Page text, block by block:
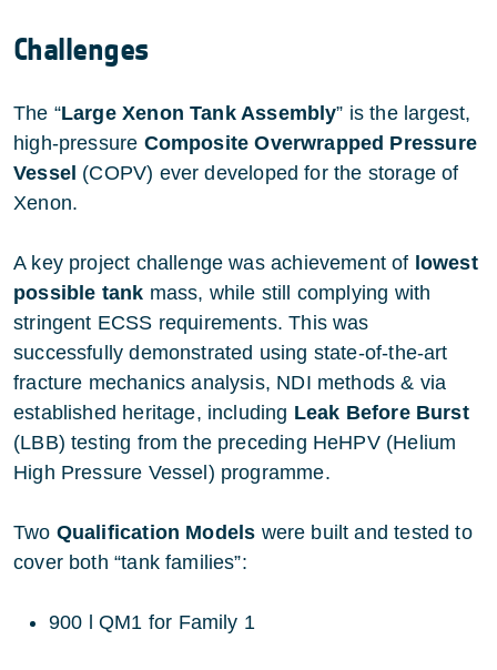
Challenges
The “Large Xenon Tank Assembly” is the largest,
high-pressure Composite Overwrapped Pressure
Vessel (COPV) ever developed for the storage of
Xenon.
A key project challenge was achievement of lowest
possible tank mass, while still complying with
stringent ECSS requirements. This was
successfully demonstrated using state-of-the-art
fracture mechanics analysis, NDI methods & via
established heritage, including Leak Before Burst
(LBB) testing from the preceding HeHPV (Helium
High Pressure Vessel) programme.
Two Qualification Models were built and tested to
cover both “tank families”:
900 l QM1 for Family 1